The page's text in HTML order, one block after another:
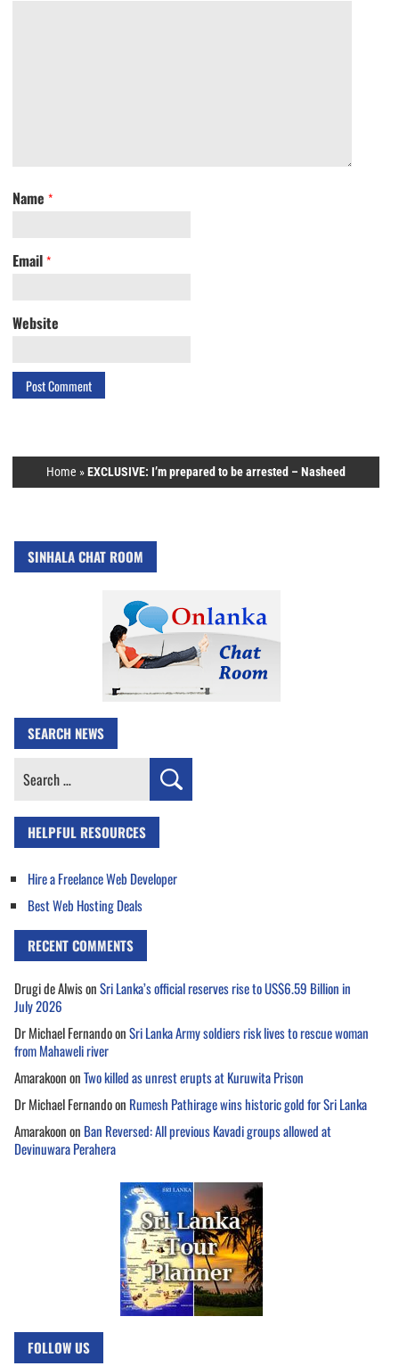
Name *
Email *
Website
Home »EXCLUSIVE: I’m prepared to be arrested – Nasheed
SINHALA CHAT ROOM
SEARCH NEWS
Search
HELPFUL RESOURCES
Hire a Freelance Web Developer
Best Web Hosting Deals
RECENT COMMENTS
Drugi de AlwisonSri Lanka’s official reserves rise to US$6.59 Billion in
July 2026
Dr Michael FernandoonSri Lanka Army soldiers risk lives to rescue woman
from Mahaweli river
AmarakoononTwo killed as unrest erupts at Kuruwita Prison
Dr Michael Fernandoon Rumesh Pathirage wins historic gold for Sri Lanka
Amarakoonon Ban Reversed: All previous Kavadi groups allowed at
Devinuwara Perahera
FOLLOW US